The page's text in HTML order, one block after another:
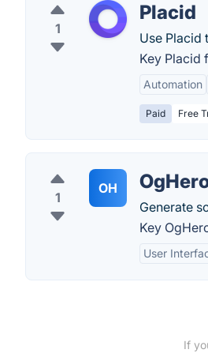
1
Placid
Use Placid
Key Placid
Automation
Paid Free
1
OH
Generate
Key
User
If